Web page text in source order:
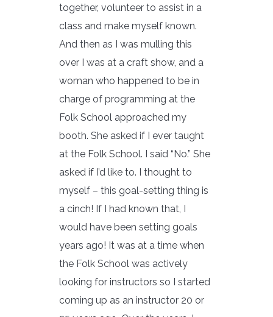
together, volunteer to assist in a
class and make myself known.
And then as I was mulling this
over I was at a craft show, and a
woman who happened to be in
charge of programming at the
Folk School approached my
booth. She asked if I ever taught
at the Folk School. I said “No.” She
asked if I’d like to. I thought to
myself – this goal-setting thing is
a cinch! If I had known that, I
would have been setting goals
years ago! It was at a time when
the Folk School was actively
looking for instructors so I started
coming up as an instructor 20 or